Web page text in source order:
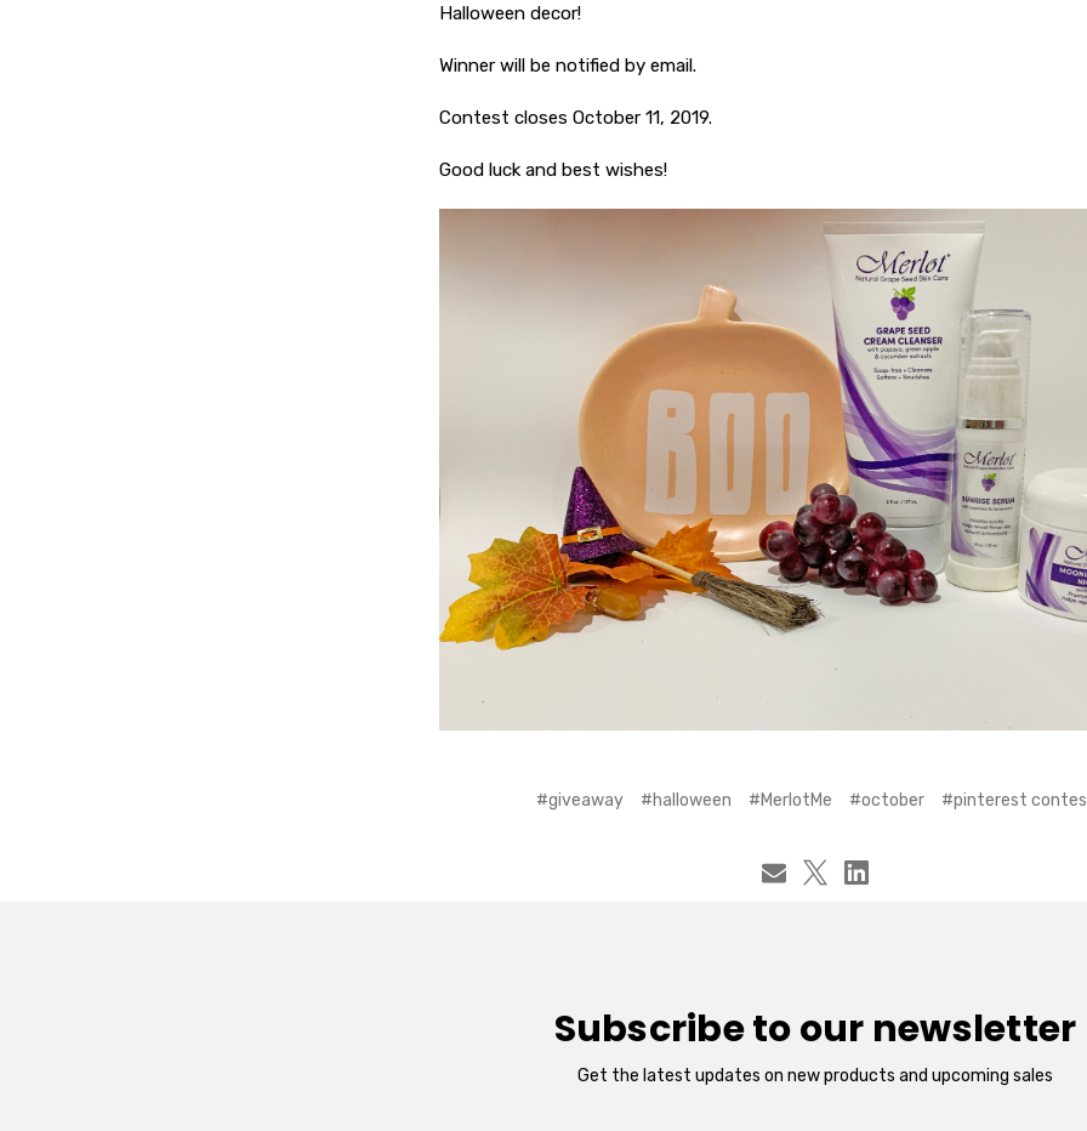
Halloween decor!
Winner will be notified by email.
Contest closes October 11, 2019.
Good luck and best wishes!
#giveaway #halloween #MerlotMe #october #pinterest
Subscribe to our newsletter
Get the latest updates on new products and upcoming sales